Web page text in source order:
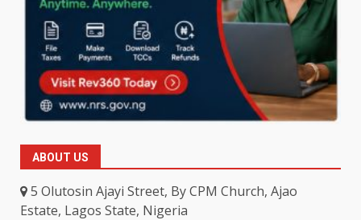
ABOUT US
5 Olutosin Ajayi Street, By CPM Church, Ajao
Estate, Lagos State, Nigeria